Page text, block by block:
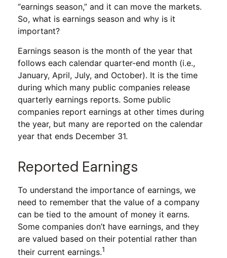
“earnings season,” and it can move the markets.
So, what is earnings season and why is it
important?
Earnings season is the month of the year that
follows each calendar quarter-end month (i.e.,
January, April, July, and October). It is the time
during which many public companies release
quarterly earnings reports. Some public
companies report earnings at other times during
the year, but many are reported on the calendar
year that ends December 31.
Reported Earnings
To understand the importance of earnings, we
need to remember that the value of a company
can be tied to the amount of money it earns.
Some companies don’t have earnings, and they
are valued based on their potential rather than
their current earnings.1